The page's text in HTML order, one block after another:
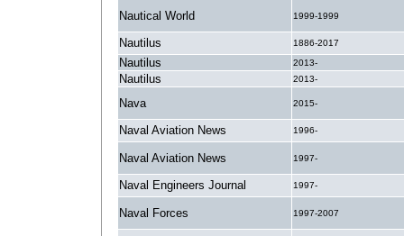
Nautical World 1999-1999
Nautilus 1886-2017
Nautilus 2013-
Nautilus 2013-
Nava 2015-
Naval Aviation News 1996-
Naval Aviation News 1997-
Naval Engineers Journal 1997-
Naval Forces 1997-2007